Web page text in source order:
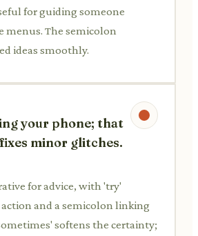
for guiding someone
menus. The semicolon
ideas smoothly.
your phone; that
minor glitches.
for advice, with 'try'
and a semicolon linking
softens the certainty;